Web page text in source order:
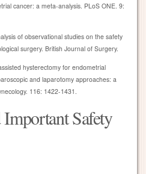
cancer: a meta-analysis. PLoS ONE. 9:
of observational studies on the safety
surgery. British Journal of Surgery.
hysterectomy for endometrial
and laparotomy approaches: a
116: 1422-1431.
Safety